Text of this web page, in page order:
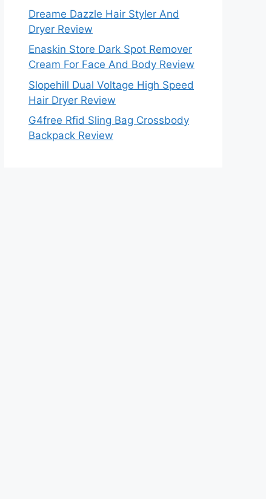
Dreame Dazzle Hair Styler And
Dryer Review
Enaskin Store Dark Spot Remover
Cream For Face And Body Review
Slopehill Dual Voltage High Speed
Hair Dryer Review
G4free Rfid Sling Bag Crossbody
Backpack Review